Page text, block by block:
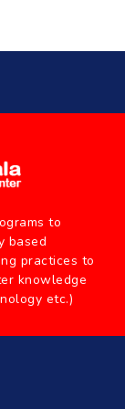
to
based
practices to
knowledge
etc.)